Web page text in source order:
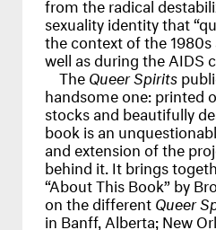
sexuality identity that
the context of the 1980s
well as during theAIDS
TheQueer Spirits
handsome one: printed
stocks and beautifully
book is an
and extension of the
behind it. It brings
“About This Book” by
on the differentQueer
in Banff, Alberta; New